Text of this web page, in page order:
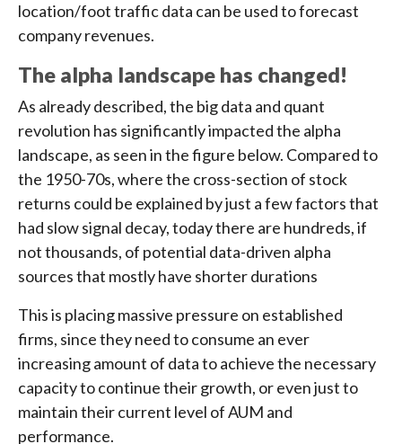
location/foot traffic data can be used to forecast
company revenues.
The alpha landscape has changed!
As already described, the big data and quant
revolution has significantly impacted the alpha
landscape, as seen in the figure below. Compared to
the 1950-70s, where the cross-section of stock
returns could be explained by just a few factors that
had slow signal decay, today there are hundreds, if
not thousands, of potential data-driven alpha
sources that mostly have shorter durations
This is placing massive pressure on established
firms, since they need to consume an ever
increasing amount of data to achieve the necessary
capacity to continue their growth, or even just to
maintain their current level of AUM and
performance.